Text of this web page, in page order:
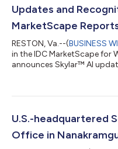
Updates and
MarketScape
RESTON, Va.--(BUSINESS
in the IDC MarketScape for
announces Skylar™ AI
U.S.-headquartered
Office in